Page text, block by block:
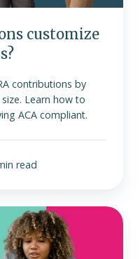
customize
contributions by
Learn how to
ACA compliant.
read